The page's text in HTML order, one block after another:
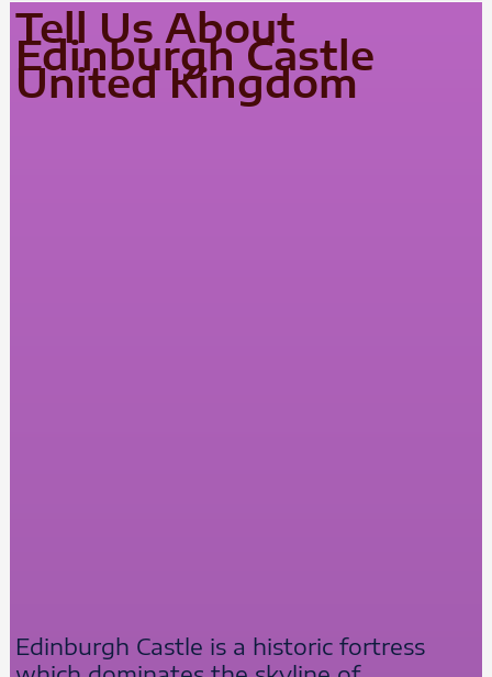
Tell Us About
Edinburgh Castle
United Kingdom
Edinburgh Castle is a historic fortress